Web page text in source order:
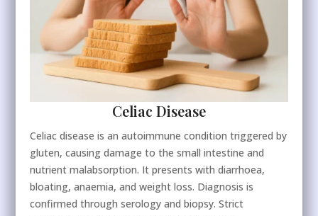
Celiac Disease
Celiac disease is an autoimmune condition triggered by
gluten, causing damage to the small intestine and
nutrient malabsorption. It presents with diarrhoea,
bloating, anaemia, and weight loss. Diagnosis is
confirmed through serology and biopsy. Strict